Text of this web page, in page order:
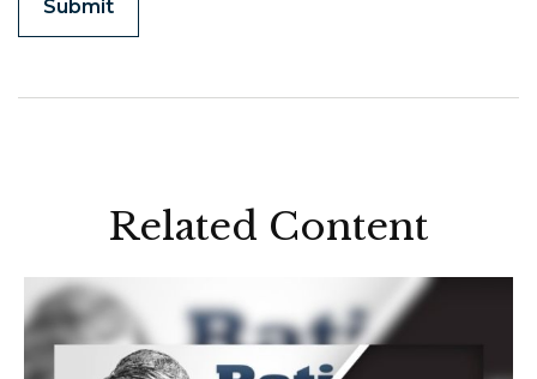
Related Content